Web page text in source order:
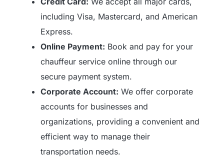
including Visa, Mastercard, and American
Express.
Online Payment: Book and pay for your
chauffeur service online through our
secure payment system.
Corporate Account: We offer corporate
accounts for businesses and
organizations, providing a convenient and
efficient way to manage their
transportation needs.